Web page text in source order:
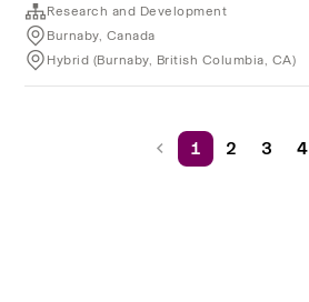
Research and Development
Burnaby, Canada
Hybrid (Burnaby, British Columbia, CA)
1 2 3 4